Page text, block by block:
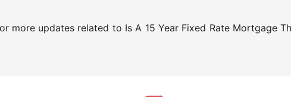
more updates related to Is A 15 Year Fixed Rate Mortgage